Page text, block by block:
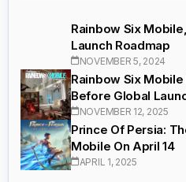
Rainbow Six
Launch Roadmap
NOVEMBER 5, 2024
Rainbow Six
Before Global
NOVEMBER 12, 2025
Prince Of Persia:
Mobile On April 14
APRIL 1, 2025